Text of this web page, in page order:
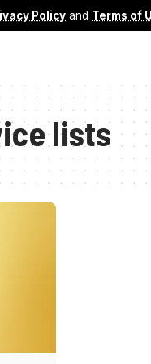
Policy and Terms of
lists